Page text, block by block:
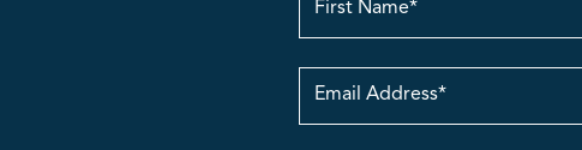
Name
Address